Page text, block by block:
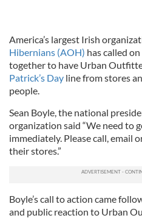
America’s largest Irish
Hibernians (AOH) has called
together to have Urban
Patrick’s Day line from stores
people.
Sean Boyle, the national
organization said “We need to
immediately. Please call, email
their stores.”
Boyle’s call to action came
and public reaction to Urban